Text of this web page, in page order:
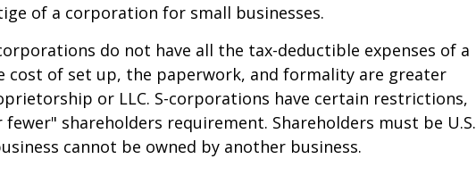
of a corporation for small businesses.
do not have all the tax-deductible expenses of a
cost of set up, the paperwork, and formality are greater
or LLC. S-corporations have certain restrictions,
fewer" shareholders requirement. Shareholders must be U.S.
cannot be owned by another business.